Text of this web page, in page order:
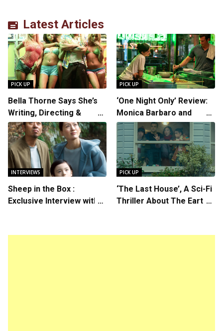
Latest Articles
PICK UP
Bella Thorne Says She’s
Writing, Directing &
Starring in “Spring
Breakers 2”
PICK UP
‘One Night Only’ Review:
Monica Barbaro and
Callum Turner’s
Chemistry Shines in
Charming Romantic
Comedy
INTERVIEWS
Sheep in the Box :
Exclusive Interview with
PICK UP
‘The Last House’, A Sci-Fi
Thriller About The Earth